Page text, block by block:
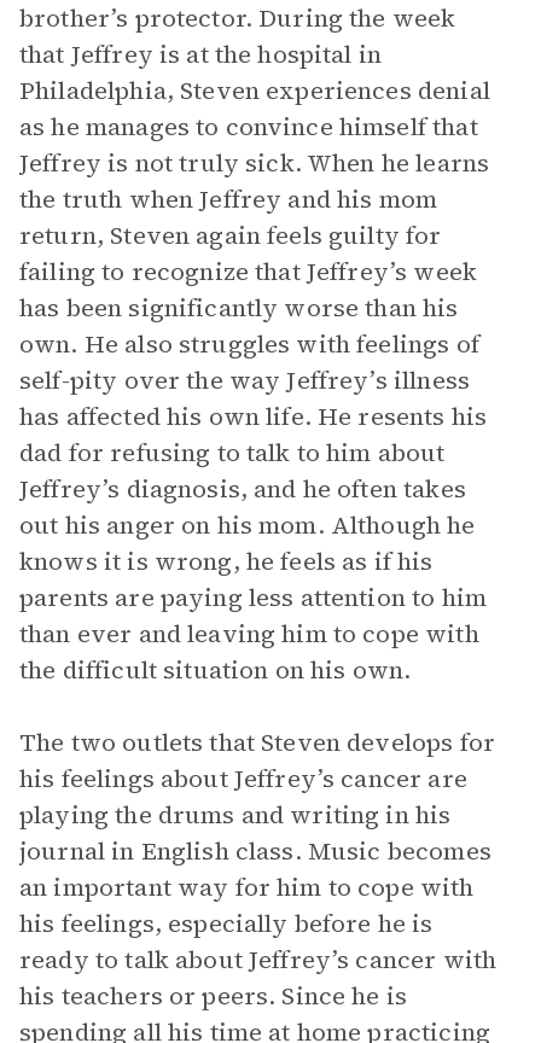
brother’s protector. During the week
that Jeffrey is at the hospital in
Philadelphia, Steven experiences denial
as he manages to convince himself that
Jeffrey is not truly sick. When he learns
the truth when Jeffrey and his mom
return, Steven again feels guilty for
failing to recognize that Jeffrey’s week
has been significantly worse than his
own. He also struggles with feelings of
self-pity over the way Jeffrey’s illness
has affected his own life. He resents his
dad for refusing to talk to him about
Jeffrey’s diagnosis, and he often takes
out his anger on his mom. Although he
knows it is wrong, he feels as if his
parents are paying less attention to him
than ever and leaving him to cope with
the difficult situation on his own.
The two outlets that Steven develops for
his feelings about Jeffrey’s cancer are
playing the drums and writing in his
journal in English class. Music becomes
an important way for him to cope with
his feelings, especially before he is
ready to talk about Jeffrey’s cancer with
his teachers or peers. Since he is
spending all his time at home practicing